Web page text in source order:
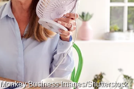
Monkey Business Images/Shutterstock